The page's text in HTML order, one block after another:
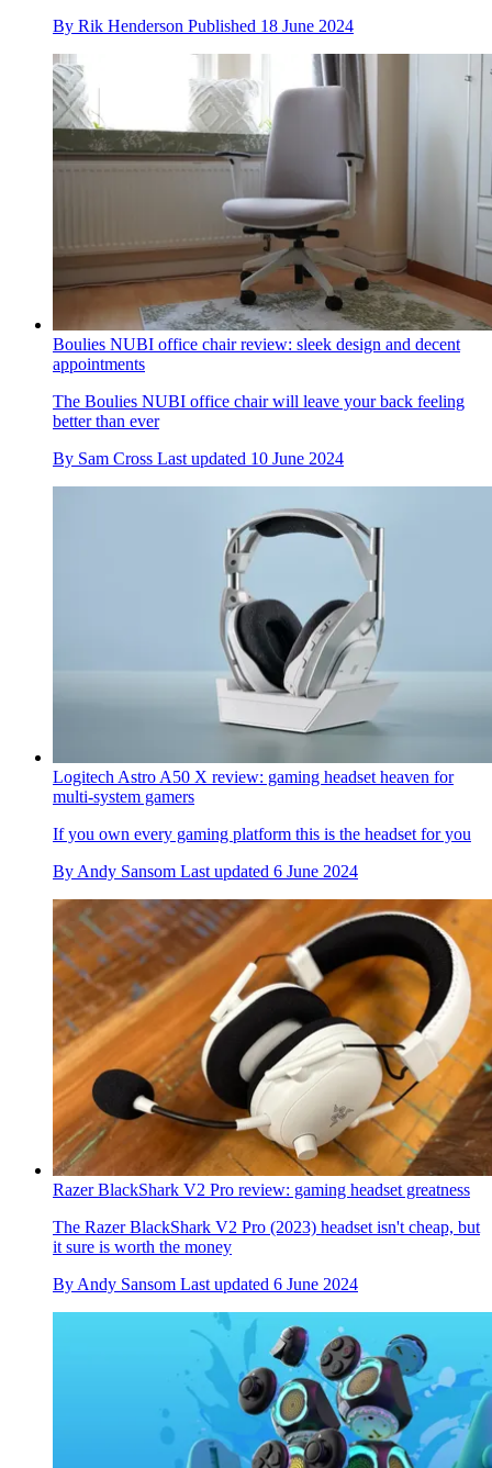
By Rik Henderson Published 18 June 2024
Boulies NUBI office chair review: sleek design and decent
appointments
The Boulies NUBI office chair will leave your back feeling
better than ever
By Sam Cross Last updated 10 June 2024
Logitech Astro A50 X review: gaming headset heaven for
multi-system gamers
If you own every gaming platform this is the headset for you
By Andy Sansom Last updated 6 June 2024
Razer BlackShark V2 Pro review: gaming headset greatness
The Razer BlackShark V2 Pro (2023) headset isn't cheap, but
it sure is worth the money
By Andy Sansom Last updated 6 June 2024